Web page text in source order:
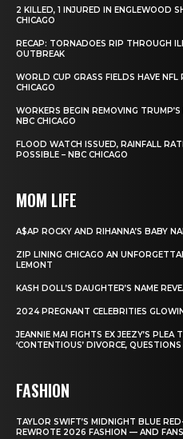
2 KILLED, 1 INJURED IN ENGLEWOOD
CHICAGO
RECAP: TORNADOES RIP THROUGH
OUTBREAK
WORLD CUP GRASS FIELDS HAVE
CHICAGO
WORKERS BEGIN REMOVING
NBC CHICAGO
FLOOD WATCH ISSUED, RAINFALL
POSSIBLE – NBC CHICAGO
MOM LIFE
A$AP ROCKY AND RIHANNA’S BABY
ZIP LINING CHICAGO AN
LEMONT
KASH DOLL’S DAUGHTER’S NAME
2024 PREGNANT CELEBRITIES
JEANNIE MAI FIGHTS EX JEEZY’S PLEA
‘CONTENTIOUS’ DIVORCE,
FASHION
TAYLOR SWIFT’S MIDNIGHT BLUE
REWROTE 2026 FASHION — AND